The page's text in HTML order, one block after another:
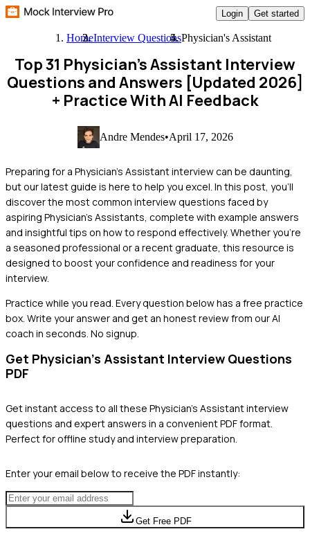
Login Get started
HomeInterview QuestionsPhysician's Assistant
Top 31 Physician's Assistant Interview
Questions and Answers [Updated 2026]
+ Practice With AI Feedback
Andre Mendes•April 17, 2026
Preparing for a Physician's Assistant interview can be daunting,
but our latest guide is here to help you excel. In this post, you'll
discover the most common interview questions faced by
aspiring Physician's Assistants, complete with example answers
and insightful tips on how to respond effectively. Whether you're
a seasoned professional or a recent graduate, this resource is
designed to boost your confidence and readiness for your
interview.
Practice while you read. Every question below has a free practice
box. Write your answer and get an honest review from our AI
coach in seconds. No signup.
Get Physician's Assistant Interview Questions
PDF
Get instant access to all these Physician's Assistantinterview
questions and expert answers in a convenient PDF format.
Perfect for offline study and interview preparation.
Enter your email below to receive the PDF instantly:
Get Free PDF